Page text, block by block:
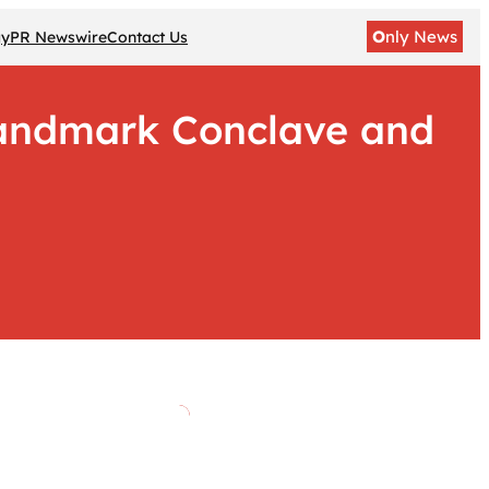
PR NewswireContact Us Only News
Conclave and